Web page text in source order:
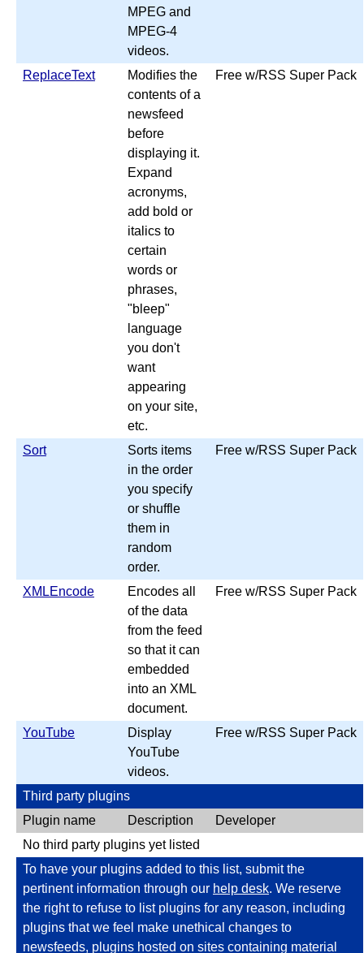
MPEG and
MPEG-4
videos.
ReplaceText
Modifies the
contents of a
newsfeed
before
displaying it.
Expand
acronyms,
add bold or
italics to
certain
words or
phrases,
"bleep"
language
you don't
want
appearing
on your site,
etc.
Free w/RSS Super Pack
Sort
Sorts items
in the order
you specify
or shuffle
them in
random
order.
Free w/RSS Super Pack
XMLEncode
Encodes all
of the data
from the feed
so that it can
embedded
into an XML
document.
Free w/RSS Super Pack
YouTube
Display
YouTube
videos.
Free w/RSS Super Pack
Third party plugins
Plugin name
Description
Developer
No third party plugins yet listed
To have your plugins added to this list, submit the
pertinent information through our help desk. We reserve
the right to refuse to list plugins for any reason, including
plugins that we feel make unethical changes to
newsfeeds, plugins hosted on sites containing material